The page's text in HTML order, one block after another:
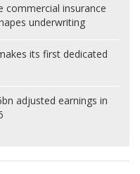
commercial insurance
underwriting
its first dedicated
adjusted earnings in